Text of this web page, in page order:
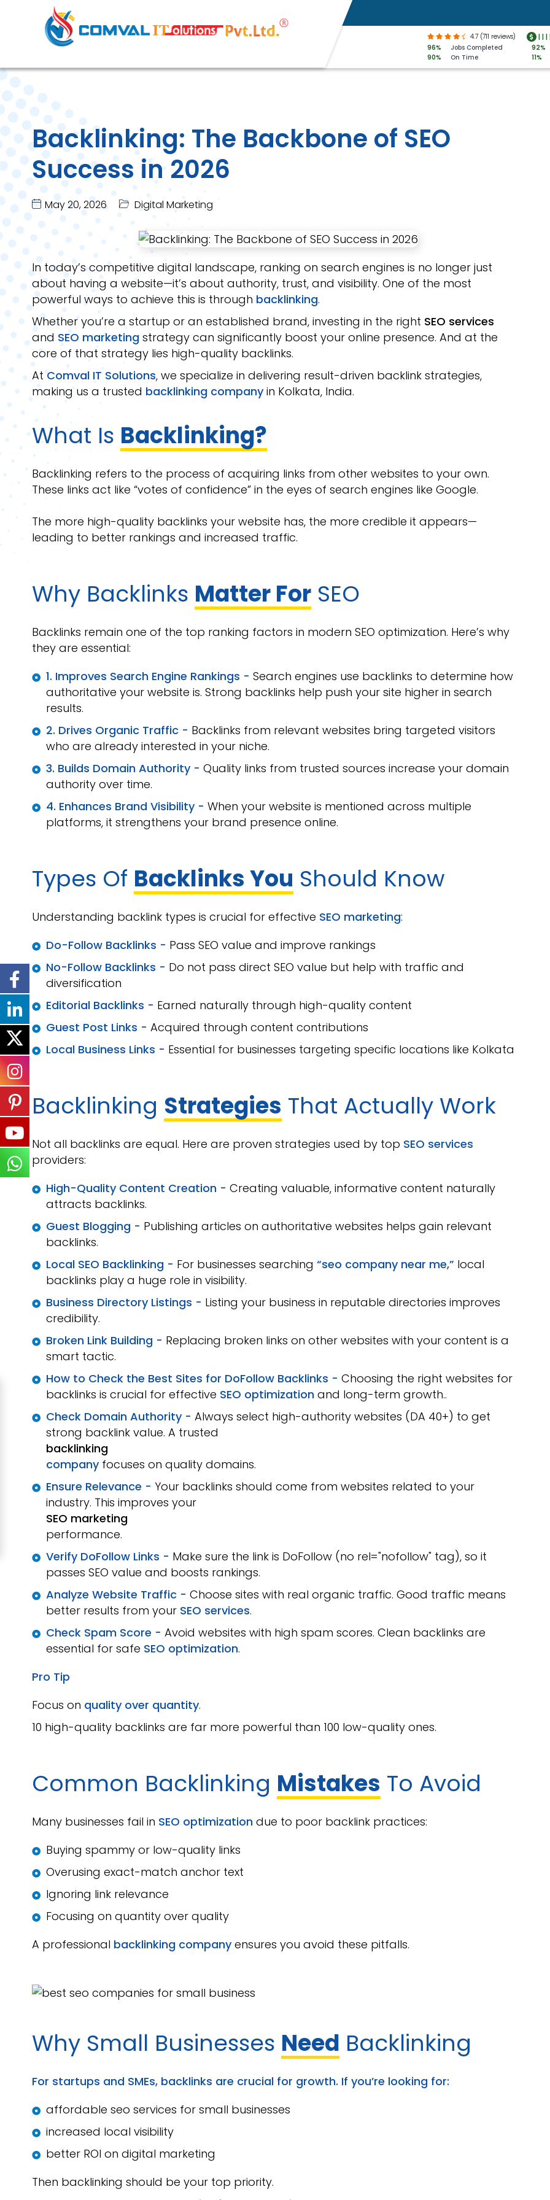
4.7 (711 reviews)
96%
Jobs Completed
90%
On Time
92%
11%
Backlinking: The Backbone of SEO
Success in 2026
May 20, 2026 Digital Marketing
In today’s competitive digital landscape, ranking on search engines is no longer just
about having a website—it’s about authority, trust, and visibility. One of the most
powerful ways to achieve this is through backlinking.
Whether you’re a startup or an established brand, investing in the right SEO services
and SEO marketing strategy can significantly boost your online presence. And at the
core of that strategy lies high-quality backlinks.
At Comval IT Solutions, we specialize in delivering result-driven backlink strategies,
making us a trusted backlinking company in Kolkata, India.
What Is Backlinking?
Backlinking refers to the process of acquiring links from other websites to your own.
These links act like “votes of confidence” in the eyes of search engines like Google.
The more high-quality backlinks your website has, the more credible it appears—
leading to better rankings and increased traffic.
Why Backlinks Matter For SEO
Backlinks remain one of the top ranking factors in modern SEO optimization. Here’s why
they are essential:
1. Improves Search Engine Rankings - Search engines use backlinks to determine how
authoritative your website is. Strong backlinks help push your site higher in search
results.
2. Drives Organic Traffic - Backlinks from relevant websites bring targeted visitors
who are already interested in your niche.
3. Builds Domain Authority - Quality links from trusted sources increase your domain
authority over time.
4. Enhances Brand Visibility - When your website is mentioned across multiple
platforms, it strengthens your brand presence online.
Types Of Backlinks You Should Know
Understanding backlink types is crucial for effective SEO marketing:
Do-Follow Backlinks - Pass SEO value and improve rankings
No-Follow Backlinks - Do not pass direct SEO value but help with traffic and
diversification
Editorial Backlinks - Earned naturally through high-quality content
Guest Post Links - Acquired through content contributions
Local Business Links - Essential for businesses targeting specific locations like Kolkata
Backlinking Strategies That Actually Work
Not all backlinks are equal. Here are proven strategies used by top SEO services
providers:
High-Quality Content Creation - Creating valuable, informative content naturally
attracts backlinks.
Guest Blogging - Publishing articles on authoritative websites helps gain relevant
backlinks.
Local SEO Backlinking - For businesses searching “seo company near me,” local
backlinks play a huge role in visibility.
Business Directory Listings - Listing your business in reputable directories improves
credibility.
Broken Link Building - Replacing broken links on other websites with your content is a
smart tactic.
How to Check the Best Sites for DoFollow Backlinks - Choosing the right websites for
backlinks is crucial for effective SEO optimization and long-term growth..
Check Domain Authority - Always select high-authority websites (DA 40+) to get
strong backlink value. A trusted
backlinking
companyfocuses on quality domains.
Ensure Relevance - Your backlinks should come from websites related to your
industry. This improves your
SEO marketing
performance.
Verify DoFollow Links - Make sure the link is DoFollow (no rel="nofollow" tag), so it
passes SEO value and boosts rankings.
Analyze Website Traffic - Choose sites with real organic traffic. Good traffic means
better results from your SEO services.
Check Spam Score - Avoid websites with high spam scores. Clean backlinks are
essential for safe SEO optimization.
Pro Tip
Focus on quality over quantity.
10 high-quality backlinks are far more powerful than 100 low-quality ones.
Common Backlinking Mistakes To Avoid
Many businesses fail in SEO optimization due to poor backlink practices:
Buying spammy or low-quality links
Overusing exact-match anchor text
Ignoring link relevance
Focusing on quantity over quality
A professional backlinking company ensures you avoid these pitfalls.
Why Small Businesses Need Backlinking
For startups and SMEs, backlinks are crucial for growth. If you’re looking for:
affordable seo services for small businesses
increased local visibility
better ROI on digital marketing
Then backlinking should be your top priority.